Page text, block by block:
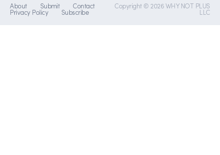
About Submit Contact
Privacy Policy Subscribe
Copyright © 2026 WHY NOT PLUS
LLC